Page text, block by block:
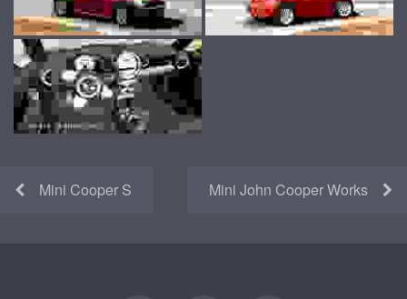
Mini Cooper S Mini John Cooper Works